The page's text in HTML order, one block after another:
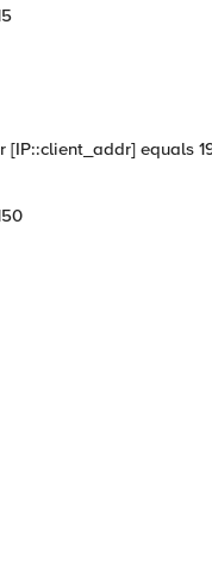
[IP::client_addr] equals